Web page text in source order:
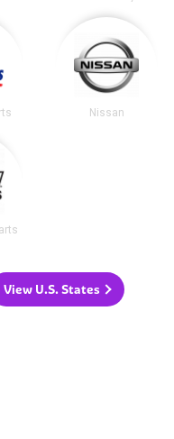
Nissan
View U.S. States